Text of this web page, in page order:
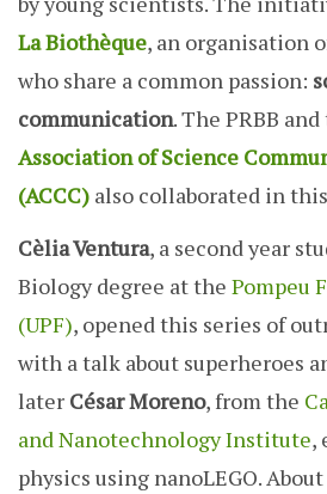
La Biothèque, an organisation
who share a common passion:
communication. The PRBB
Association of Science
(ACCC) also collaborated in
Cèlia Ventura, a second year
Biology degree at the Pompeu
(UPF), opened this series of
with a talk about superheroes
later César Moreno, from the
and Nanotechnology Institute,
physics using nanoLEGO.